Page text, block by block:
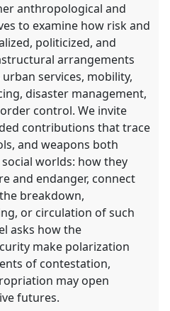
anthropological and
to examine how risk and
politicized, and
arrangements
services, mobility,
disaster management,
control. We invite
contributions that trace
and weapons both
worlds: how they
and endanger, connect
breakdown,
or circulation of such
asks how the
make polarization
of contestation,
may open
futures.